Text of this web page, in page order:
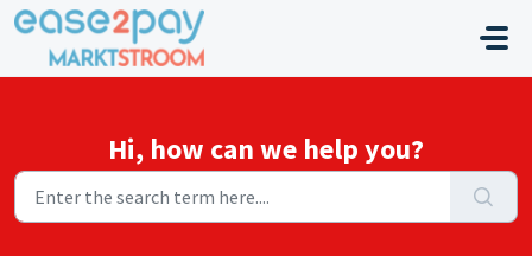
Skip to main content
Hi, how can we help you?